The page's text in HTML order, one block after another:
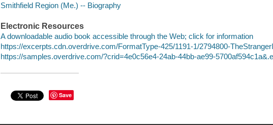
Smithfield Region (Me.) -- Biography
Electronic Resources
A downloadable audio book accessible through the Web; click for information
https://excerpts.cdn.overdrive.com/FormatType-425/1191-1/2794800-
https://samples.overdrive.com/?crid=4e0c56e4-24ab-44bb-ae99-
Save